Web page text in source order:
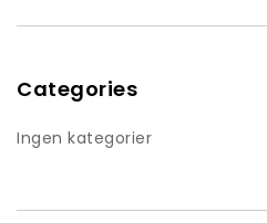
Categories
Ingen kategorier